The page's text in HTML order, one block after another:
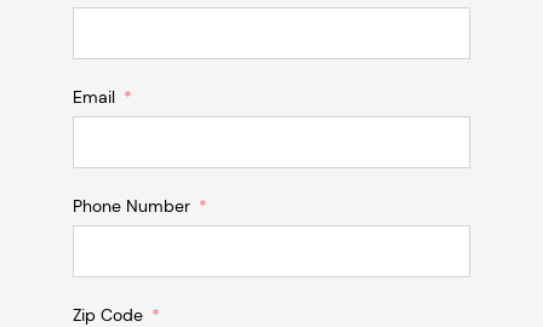
Email
Phone Number
Zip Code